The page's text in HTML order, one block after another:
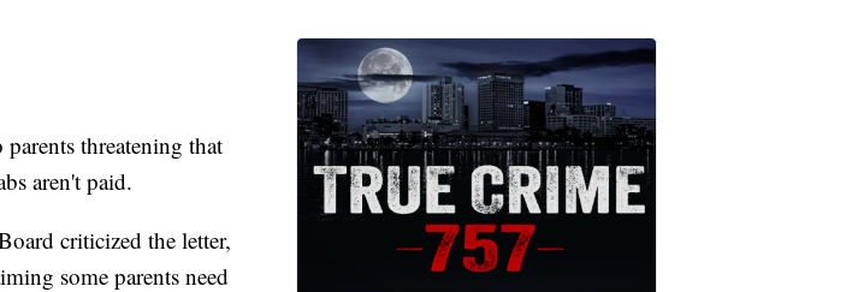
threatening that
aren't paid.
criticized the letter,
some parents need